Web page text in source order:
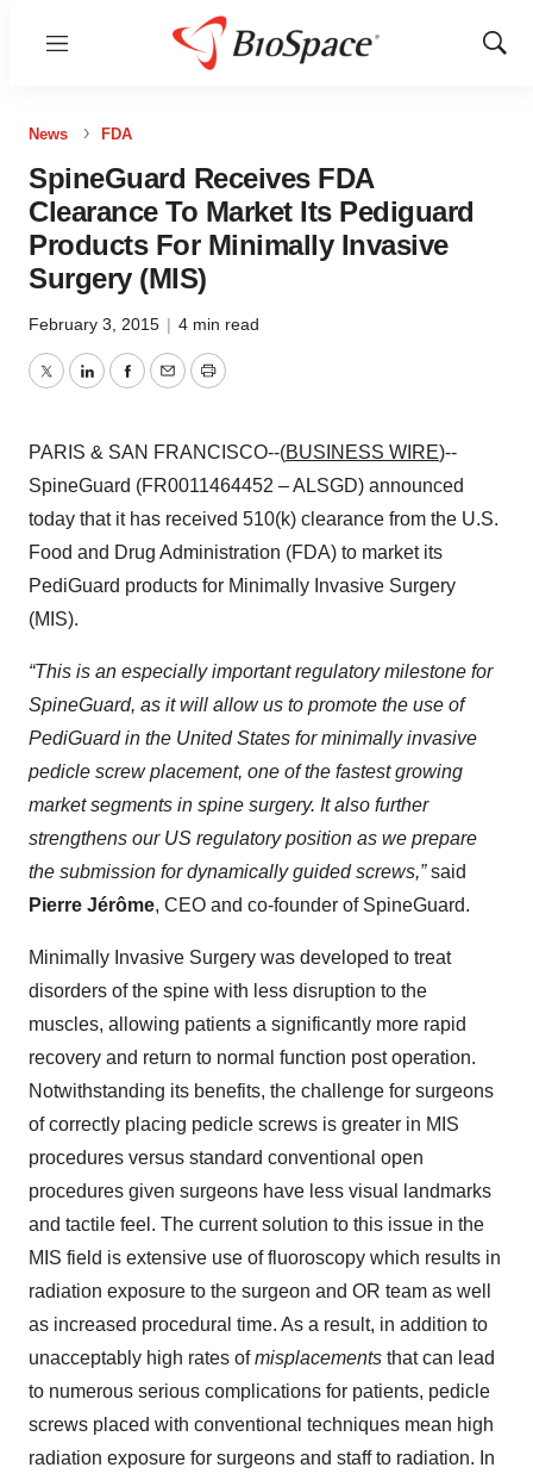
Menu
Show
News FDA
SpineGuard Receives FDA
Clearance To Market Its Pediguard
Products For Minimally Invasive
Surgery (MIS)
February 3, 2015 | 4 min read
TwitterLinkedInFacebook
EmailPrint
PARIS & SAN FRANCISCO--(BUSINESS WIRE)--
SpineGuard (FR0011464452 – ALSGD) announced
today that it has received 510(k) clearance from the U.S.
Food and Drug Administration (FDA) to market its
PediGuard products for Minimally Invasive Surgery
(MIS).
“This is an especially important regulatory milestone for
SpineGuard, as it will allow us to promote the use of
PediGuard in the United States for minimally invasive
pedicle screw placement, one of the fastest growing
market segments in spine surgery. It also further
strengthens our US regulatory position as we prepare
the submission for dynamically guided screws,”said
Pierre Jérôme, CEO and co-founder of SpineGuard.
Minimally Invasive Surgery was developed to treat
disorders of the spine with less disruption to the
muscles, allowing patients a significantly more rapid
recovery and return to normal function post operation.
Notwithstanding its benefits, the challenge for surgeons
of correctly placing pedicle screws is greater in MIS
procedures versus standard conventional open
procedures given surgeons have less visual landmarks
and tactile feel. The current solution to this issue in the
MIS field is extensive use of fluoroscopy which results in
radiation exposure to the surgeon and OR team as well
as increased procedural time. As a result, in addition to
unacceptably high rates ofmisplacements that can lead
to numerous serious complications for patients, pedicle
screws placed with conventional techniques mean high
radiation exposure for surgeons and staff to radiation. In